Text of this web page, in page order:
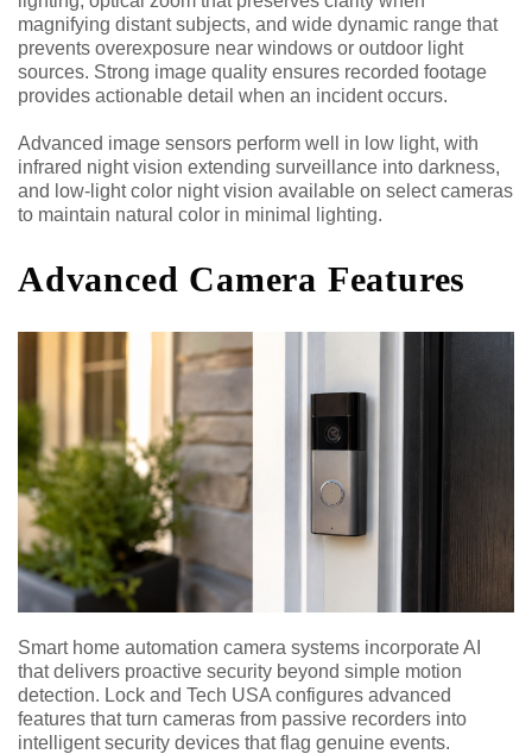
magnifying distant subjects, and wide dynamic range that
prevents overexposure near windows or outdoor light
sources. Strong image quality ensures recorded footage
provides actionable detail when an incident occurs.
Advanced image sensors perform well in low light, with
infrared night vision extending surveillance into darkness,
and low-light color night vision available on select cameras
to maintain natural color in minimal lighting.
Advanced Camera Features
Smart home automation camera systems incorporate AI
that delivers proactive security beyond simple motion
detection. Lock and Tech USA configures advanced
features that turn cameras from passive recorders into
intelligent security devices that flag genuine events.